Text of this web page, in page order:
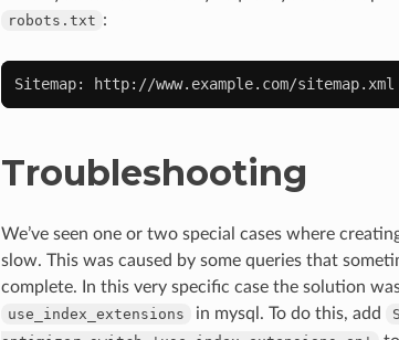
robots.txt :
Sitemap:
Troubleshooting
We’ve seen one or two special cases where
slow. This was caused by some queries that
complete. In this very specific case the solution
use_index_extensions in mysql. To do this, add